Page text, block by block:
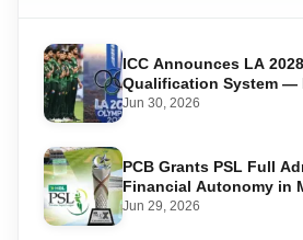
ICC Announces LA
Qualification System —
Pakistan Can Qualify
Jun 30, 2026
PCB Grants PSL Full
Financial Autonomy in
Cricket Shake-Up
Jun 29, 2026